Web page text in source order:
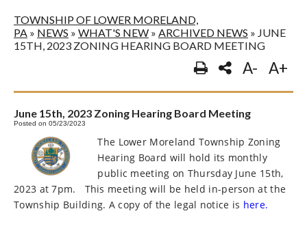
TOWNSHIP OF LOWER MORELAND,
PA » NEWS » WHAT'S NEW » ARCHIVED NEWS » JUNE
15TH, 2023 ZONING HEARING BOARD MEETING
A- A+
June 15th, 2023 Zoning Hearing Board Meeting
Posted on 05/23/2023
The Lower Moreland Township Zoning
Hearing Board will hold its monthly
public meeting on Thursday June 15th,
2023 at 7pm.
This meeting will be held in-person at the
Township Building. A copy of the legal notice is here.